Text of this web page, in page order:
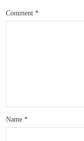
Comment *
Name *